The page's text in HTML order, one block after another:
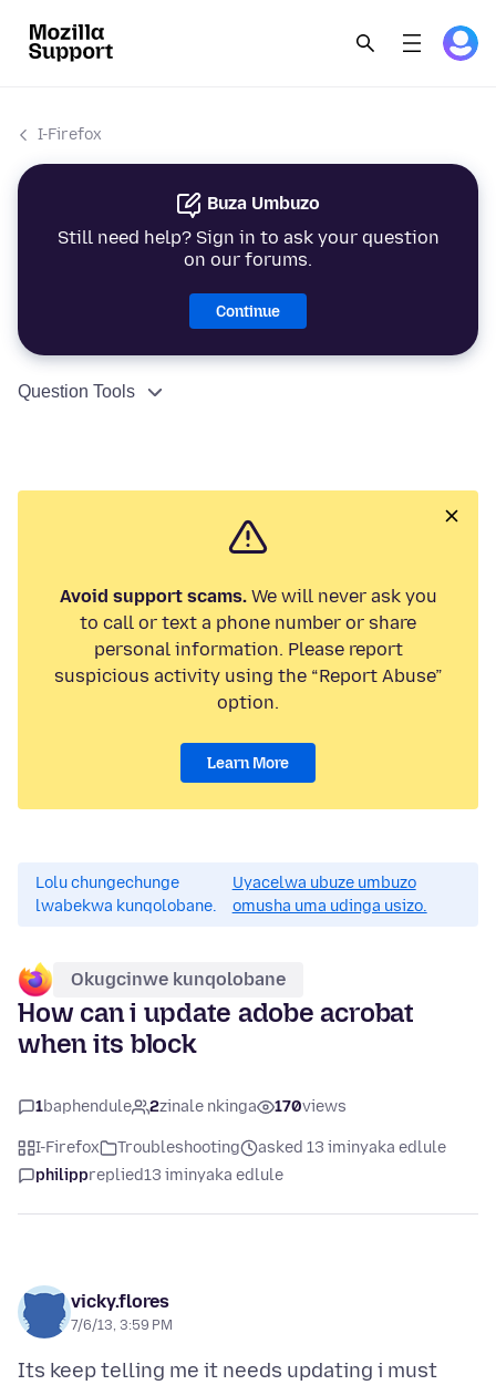
I-Firefox
Buza Umbuzo
Still need help? Sign in to ask your question
on our forums.
Continue
Question Tools
Avoid support scams.We will never ask you
to call or text a phone number or share
personal information. Please report
suspicious activity using the “Report Abuse”
option.
Learn More
Lolu chungechunge
lwabekwa kunqolobane.
Uyacelwa ubuze umbuzo
omusha uma udinga usizo.
Okugcinwe kunqolobane
How can i update adobe acrobat
when its block
1baphendule 2zinale nkinga 170views
I-Firefox Troubleshooting
asked 13 iminyaka edlule
philippreplied13 iminyaka edlule
vicky.flores
7/6/13, 3:59 PM
Its keep telling me it needs updating i must